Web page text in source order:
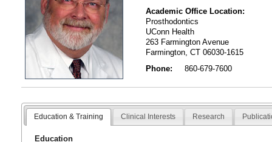
Academic Office Location:
Prosthodontics
UConn Health
263 Farmington Avenue
Farmington, CT 06030-1615
Phone:
860-679-7600
Education & Training Clinical Interests Research
Education